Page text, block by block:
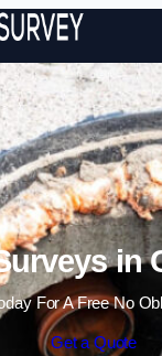
Skip to
in
For A Free No
Get a Quote